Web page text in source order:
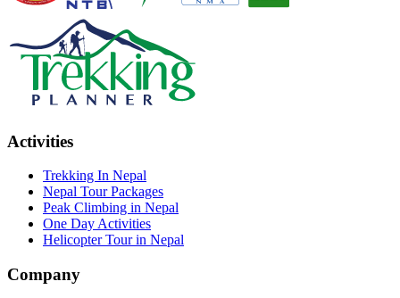
Activities
Trekking In Nepal
Nepal Tour Packages
Peak Climbing in Nepal
One Day Activities
Helicopter Tour in Nepal
Company